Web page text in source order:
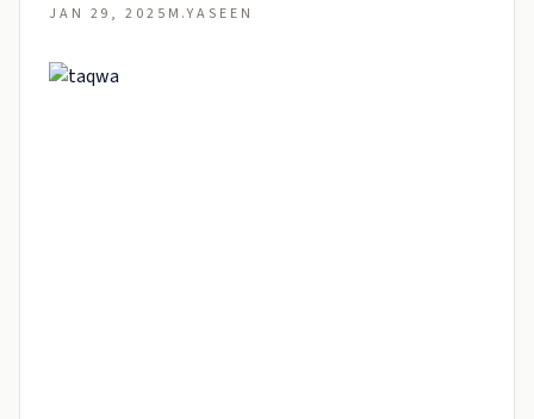
JAN 29, 2025 M.YASEEN